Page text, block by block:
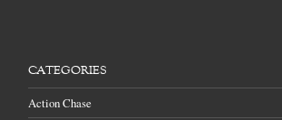
CATEGORIES
Action Chase